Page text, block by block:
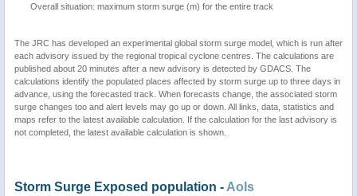
Overall situation: maximum storm surge (m) for the entire track
The JRC has developed an experimental global storm surge model, which is run after
each advisory issued by the regional tropical cyclone centres. The calculations are
published about 20 minutes after a new advisory is detected by GDACS. The
calculations identify the populated places affected by storm surge up to three days in
advance, using the forecasted track. When forecasts change, the associated storm
surge changes too and alert levels may go up or down. All links, data, statistics and
maps refer to the latest available calculation. If the calculation for the last advisory is
not completed, the latest available calculation is shown.
Storm Surge Exposed population - AoIs